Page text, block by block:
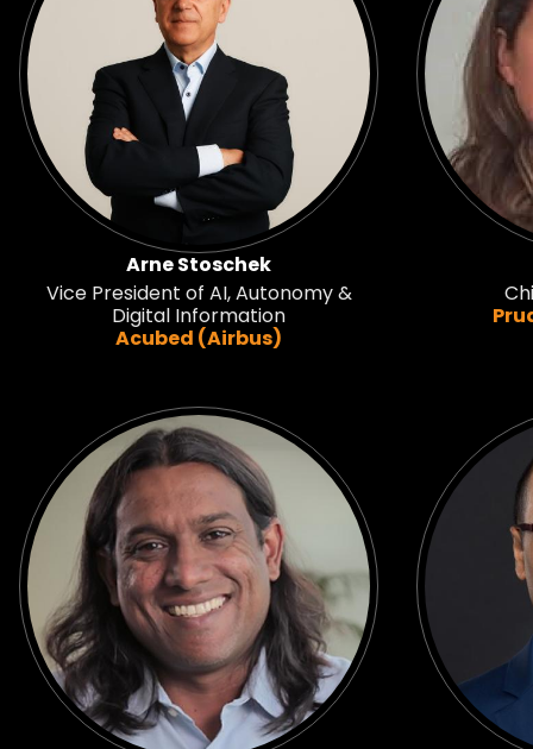
Arne Stoschek
Vice President of AI, Autonomy &
Digital Information
Acubed (Airbus)